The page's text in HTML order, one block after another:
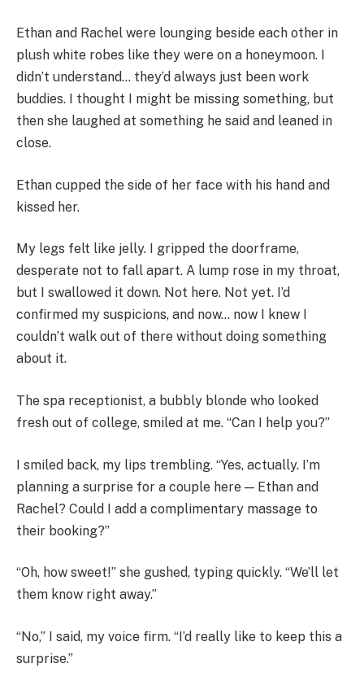
Ethan and Rachel were lounging beside each other in
plush white robes like they were on a honeymoon. I
didn’t understand… they’d always just been work
buddies. I thought I might be missing something, but
then she laughed at something he said and leaned in
close.
Ethan cupped the side of her face with his hand and
kissed her.
My legs felt like jelly. I gripped the doorframe,
desperate not to fall apart. A lump rose in my throat,
but I swallowed it down. Not here. Not yet. I’d
confirmed my suspicions, and now… now I knew I
couldn’t walk out of there without doing something
about it.
The spa receptionist, a bubbly blonde who looked
fresh out of college, smiled at me. “Can I help you?”
I smiled back, my lips trembling. “Yes, actually. I’m
planning a surprise for a couple here — Ethan and
Rachel? Could I add a complimentary massage to
their booking?”
“Oh, how sweet!” she gushed, typing quickly. “We’ll let
them know right away.”
“No,” I said, my voice firm. “I’d really like to keep this a
surprise.”